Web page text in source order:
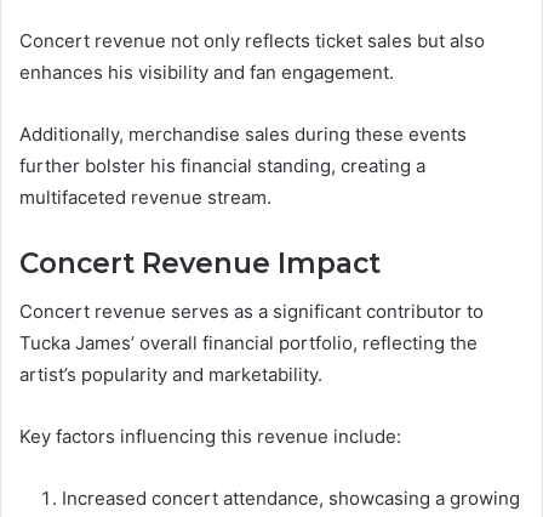
Concert revenue not only reflects ticket sales but also
enhances his visibility and fan engagement.
Additionally, merchandise sales during these events
further bolster his financial standing, creating a
multifaceted revenue stream.
Concert Revenue Impact
Concert revenue serves as a significant contributor to
Tucka James’ overall financial portfolio, reflecting the
artist’s popularity and marketability.
Key factors influencing this revenue include:
Increased concert attendance, showcasing a growing